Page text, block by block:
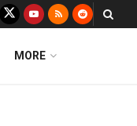
MORE